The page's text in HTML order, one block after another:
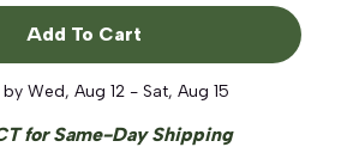
Add To Cart
byWed, Aug 12 - Sat, Aug 15
for Same-Day Shipping